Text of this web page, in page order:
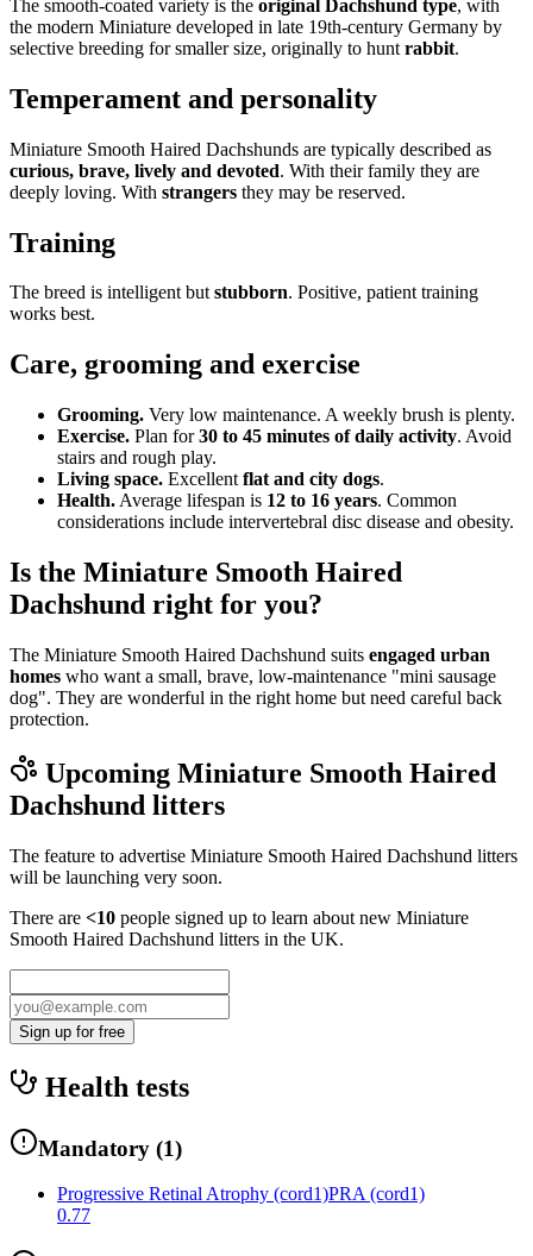
The smooth-coated variety is the original Dachshund type, with
the modern Miniature developed in late 19th-century Germany by
selective breeding for smaller size, originally to hunt rabbit.
Temperament and personality
Miniature Smooth Haired Dachshunds are typically described as
curious, brave, lively and devoted. With their family they are
deeply loving. With strangers they may be reserved.
Training
The breed is intelligent butstubborn. Positive, patient training
works best.
Care, grooming and exercise
Grooming. Very low maintenance. A weekly brush is plenty.
Exercise. Plan for30 to 45 minutes of daily activity. Avoid
stairs and rough play.
Living space. Excellent flat and city dogs.
Health. Average lifespan is 12 to 16 years. Common
considerations include intervertebral disc disease and obesity.
Is the Miniature Smooth Haired
Dachshund right for you?
The Miniature Smooth Haired Dachshund suits engaged urban
homes who want a small, brave, low-maintenance "mini sausage
dog". They are wonderful in the right home but need careful back
protection.
Upcoming Miniature Smooth Haired
Dachshund litters
The feature to advertise Miniature Smooth Haired Dachshund litters
will be launching very soon.
There are <10 people signed up to learn about new Miniature
Smooth Haired Dachshund litters in the UK.
Sign up for free
Health tests
Mandatory (1)
Progressive Retinal Atrophy (cord1)PRA (cord1)
0.77